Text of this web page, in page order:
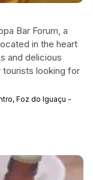
Bar Forum, a
in the heart
and delicious
tourists looking for
Foz do Iguaçu -